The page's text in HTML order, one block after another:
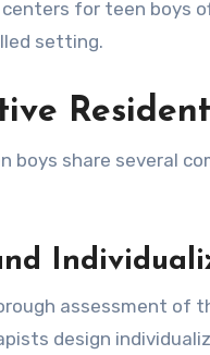
for teen boys
setting.
share several
assessment of
design